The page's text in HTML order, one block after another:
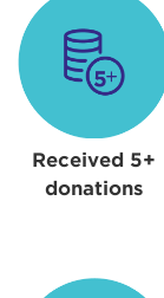
Received 5+
donations